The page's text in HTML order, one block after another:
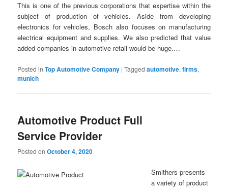
This is one of the previous corporations that expertise within the
subject of production of vehicles. Aside from developing
electronics for vehicles, Bosch also focuses on manufacturing
electrical equipment and supplies. We also predicted that value
added companies in automotive retail would be huge.…
Posted in Top Automotive Company |Tagged automotive,firms,
munich
Automotive Product Full
Service Provider
Posted onOctober 4, 2020
Smithers presents
a variety of product